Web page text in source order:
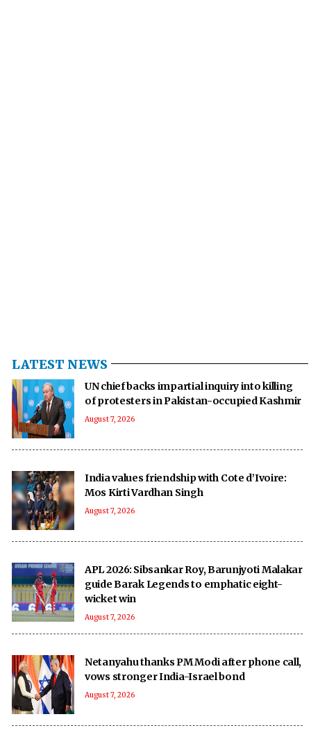
LATEST NEWS
UN chief backs impartial inquiry into killing
of protesters in Pakistan-occupied Kashmir
August 7, 2026
India values friendship with Cote d’Ivoire:
Mos Kirti Vardhan Singh
August 7, 2026
APL 2026: Sibsankar Roy, Barunjyoti Malakar
guide Barak Legends to emphatic eight-
wicket win
August 7, 2026
Netanyahu thanks PM Modi after phone call,
vows stronger India-Israel bond
August 7, 2026